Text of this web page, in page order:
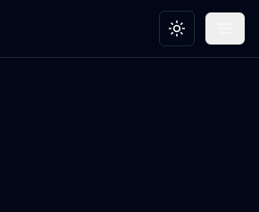
Toggle theme